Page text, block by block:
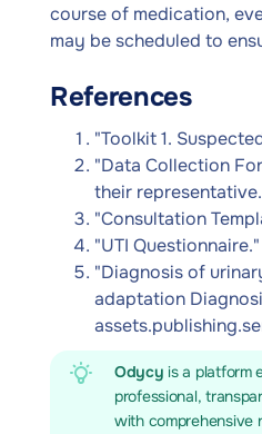
course of medication,
may be scheduled to
References
"Toolkit 1.
"Data Collection
their
"Consultation
"UTI
"Diagnosis of
adaptation
Odycy is a platform
professional,
with comprehensive